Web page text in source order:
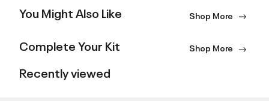
You Might Also Like Shop More
Complete Your Kit Shop More
Recently viewed